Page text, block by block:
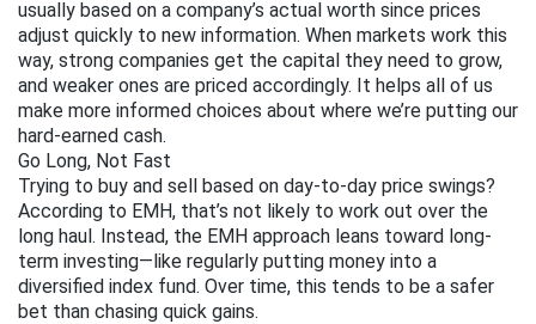
usually based on a company’s actual worth since prices
adjust quickly to new information. When markets work this
way, strong companies get the capital they need to grow,
and weaker ones are priced accordingly. It helps all of us
make more informed choices about where we’re putting our
hard-earned cash.
Go Long, Not Fast
Trying to buy and sell based on day-to-day price swings?
According to EMH, that’s not likely to work out over the
long haul. Instead, the EMH approach leans toward long-
term investing—like regularly putting money into a
diversified index fund. Over time, this tends to be a safer
bet than chasing quick gains.